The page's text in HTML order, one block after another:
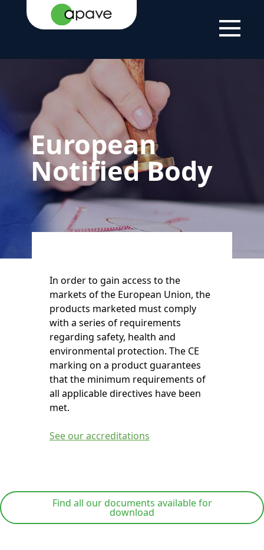
HOME
PAGE
YOUR CERTIFICATION
AND LABELLING NOTIFIED BODY
European
Notified Body
In order to gain access to the
markets of the European Union, the
products marketed must comply
with a series of requirements
regarding safety, health and
environmental protection. The CE
marking on a product guarantees
that the minimum requirements of
all applicable directives have been
met.
See our accreditations
Find all our documents available for
download